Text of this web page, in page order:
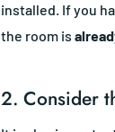
installed. If you
the room is
2. Consider